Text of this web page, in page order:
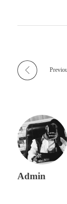
Admin